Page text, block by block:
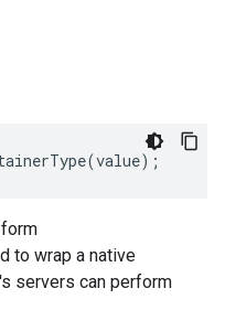
(value);
to wrap a native
servers can perform